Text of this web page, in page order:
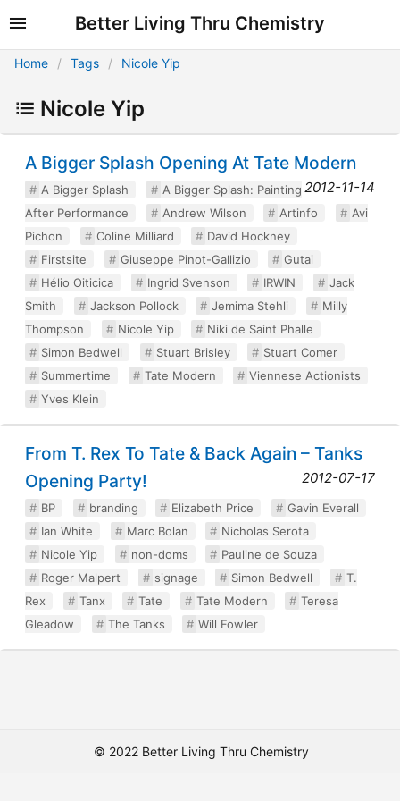
Better Living Thru Chemistry
Home Tags Nicole Yip
Nicole Yip
A Bigger Splash Opening At Tate Modern
2012-11-14
A Bigger Splash
A Bigger Splash: Painting
After Performance
Andrew Wilson Artinfo
Avi
Pichon
Coline Milliard
David Hockney
Firstsite
Giuseppe Pinot-Gallizio
Gutai
Hélio Oiticica
Ingrid Svenson IRWIN
Jack
Smith
Jackson Pollock Jemima Stehli
Milly
Thompson
Nicole Yip
Niki de Saint Phalle
Simon Bedwell
Stuart Brisley
Stuart Comer
Summertime
Tate Modern
Viennese Actionists
Yves Klein
From T. Rex To Tate & Back Again – Tanks
Opening Party!
2012-07-17
BP branding Elizabeth Price
Gavin Everall
Ian White
Marc Bolan
Nicholas Serota
Nicole Yip
non-doms
Pauline de Souza
Roger Malpert
signage Simon Bedwell
T.
Rex
Tanx Tate Tate Modern
Teresa
Gleadow
The Tanks Will Fowler
© 2022 Better Living Thru Chemistry